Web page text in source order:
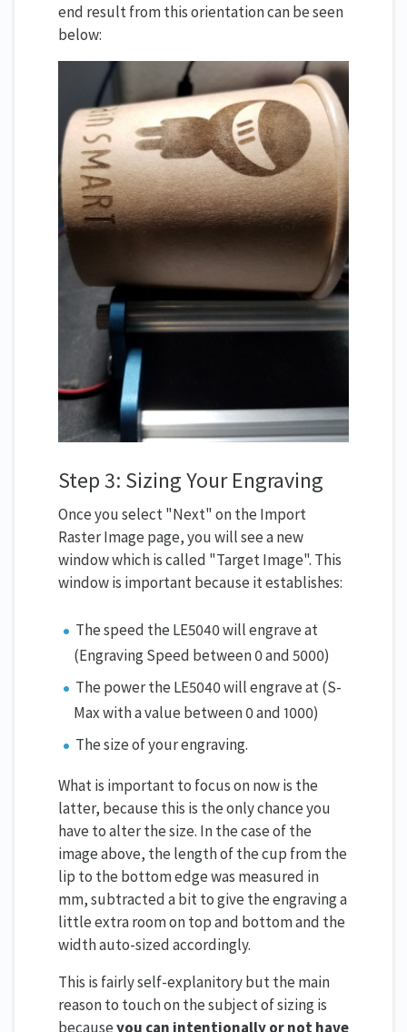
end result from this orientation can be seen
below:
Step 3: Sizing Your Engraving
Once you select "Next" on the Import
Raster Image page, you will see a new
window which is called "Target Image". This
window is important because it establishes:
The speed the LE5040 will engrave at
(Engraving Speed between 0 and 5000)
The power the LE5040 will engrave at (S-
Max with a value between 0 and 1000)
The size of your engraving.
What is important to focus on now is the
latter, because this is the only chance you
have to alter the size. In the case of the
image above, the length of the cup from the
lip to the bottom edge was measured in
mm, subtracted a bit to give the engraving a
little extra room on top and bottom and the
width auto-sized accordingly.
This is fairly self-explanitory but the main
reason to touch on the subject of sizing is
becauseyou can intentionally or not have